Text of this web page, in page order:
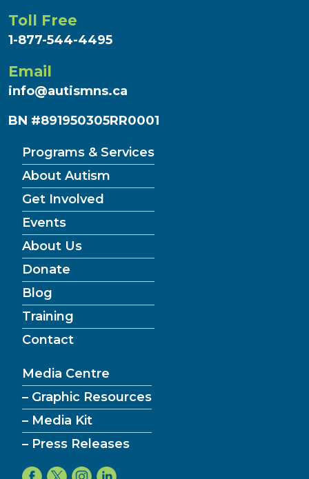
Toll Free
1-877-544-4495
Email
info@autismns.ca
BN #891950305RR0001
Programs & Services
About Autism
Get Involved
Events
About Us
Donate
Blog
Training
Contact
Media Centre
– Graphic Resources
– Media Kit
– Press Releases